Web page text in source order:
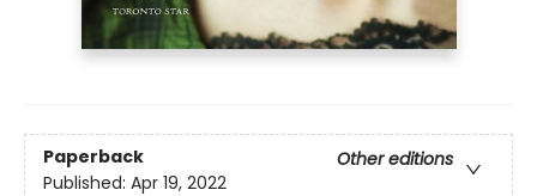
Paperback
Other editions
Published: Apr 19, 2022